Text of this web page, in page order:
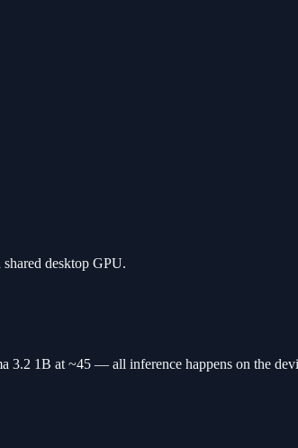
desktop GPU.
3.2 1B at ~45 — all inference happens on the